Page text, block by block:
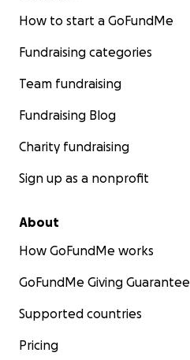
How to start a GoFundMe
Fundraising categories
Team fundraising
Fundraising Blog
Charity fundraising
Sign up as a nonprofit
About
How GoFundMe works
GoFundMe Giving Guarantee
Supported countries
Pricing